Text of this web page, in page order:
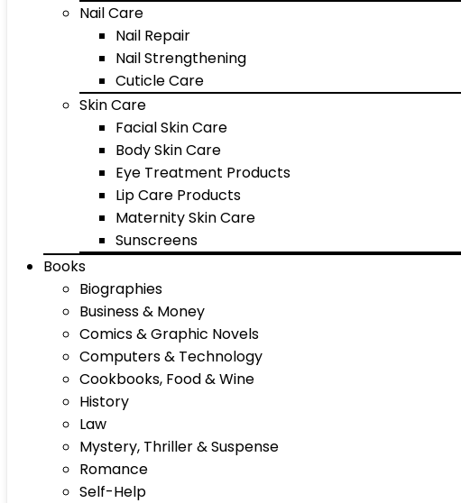
Nail Care
Nail Repair
Nail Strengthening
Cuticle Care
Skin Care
Facial Skin Care
Body Skin Care
Eye Treatment Products
Lip Care Products
Maternity Skin Care
Sunscreens
Books
Biographies
Business & Money
Comics & Graphic Novels
Computers & Technology
Cookbooks, Food & Wine
History
Law
Mystery, Thriller & Suspense
Romance
Self-Help